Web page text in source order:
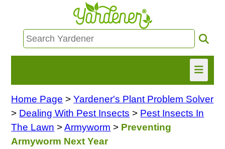
HOME
FIND INFO
Home Page >Yardener's Plant Problem Solver
> Dealing With Pest Insects > Pest Insects In
The Lawn >Armyworm > Preventing
Armyworm Next Year